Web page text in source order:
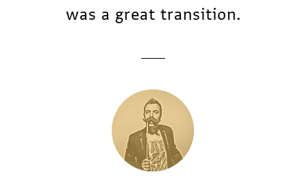
was a great transition.